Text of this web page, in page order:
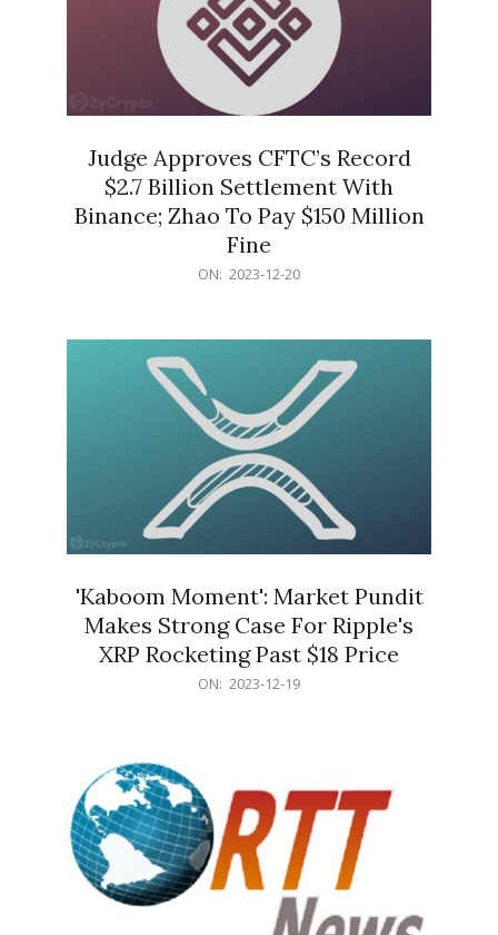
Judge Approves CFTC’s Record
$2.7 Billion Settlement With
Binance; Zhao To Pay $150 Million
Fine
ON: 2023-12-20
'Kaboom Moment': Market Pundit
Makes Strong Case For Ripple's
XRP Rocketing Past $18 Price
ON: 2023-12-19